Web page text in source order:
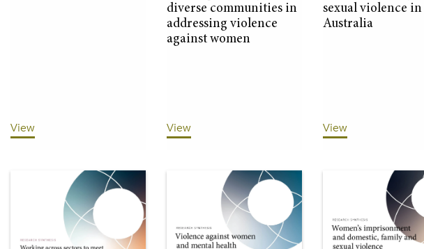
View
diverse communities in
addressing violence
against women
View
sexual violence in
Australia
View